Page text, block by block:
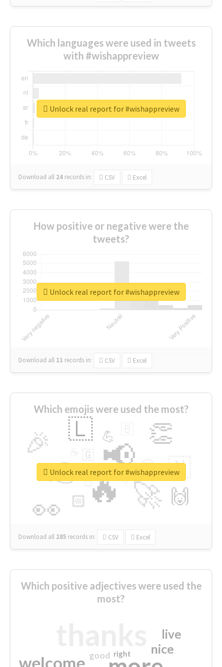
Which languages were used in tweets
with #wishappreview
Download all 24 records in: CSV Excel
Unlock real report for #wishappreview
How positive or negative were the
tweets?
Download all 11 records in: CSV Excel
Unlock real report for #wishappreview
Which emojis were used the most?
🔥
👉 📢
🚀
👀
🎉 👏
🇱
🇳
🙌
😍
🏻
💪
👇
🇬
🔷
😉
🎡
Download all 285 records in: CSV Excel
Unlock real report for #wishappreview
Which positive adjectives were used the
most?
welcome
nice
live
good right